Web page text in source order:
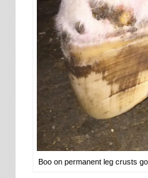
Boo on permanent leg crusts